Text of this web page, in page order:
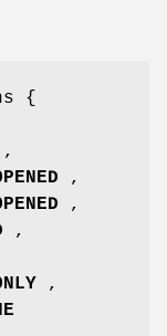
{
,
,
,
,
,